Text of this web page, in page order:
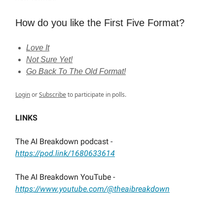
How do you like the First Five Format?
Love It
Not Sure Yet!
Go Back To The Old Format!
LoginorSubscribeto participate in polls.
LINKS
The AI Breakdown podcast -
https://pod.link/1680633614
The AI Breakdown YouTube -
https://www.youtube.com/@theaibreakdown